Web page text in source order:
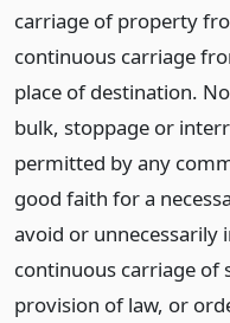
carriage of property
continuous carriage
place of destination.
bulk, stoppage or
permitted by any
good faith for a
avoid or
continuous carriage of
provision of law, or